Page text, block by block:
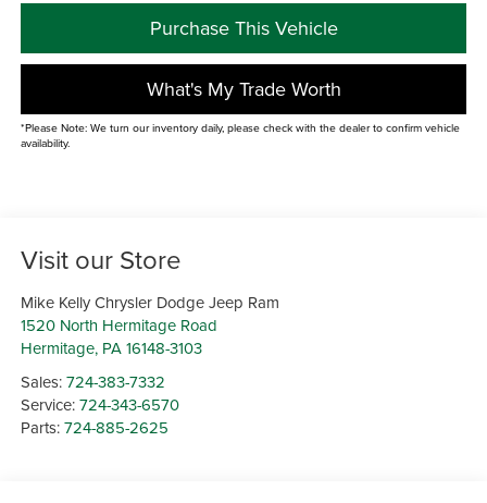
Purchase This Vehicle
What's My Trade Worth
*Please Note: We turn our inventory daily, please check with the dealer to confirm vehicle
availability.
Visit our Store
Mike Kelly Chrysler Dodge Jeep Ram
1520 North Hermitage Road
Hermitage, PA 16148-3103
Sales:724-383-7332
Service:724-343-6570
Parts:724-885-2625